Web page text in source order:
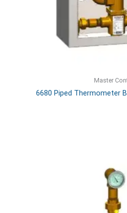
Master
6680 Piped Thermometer